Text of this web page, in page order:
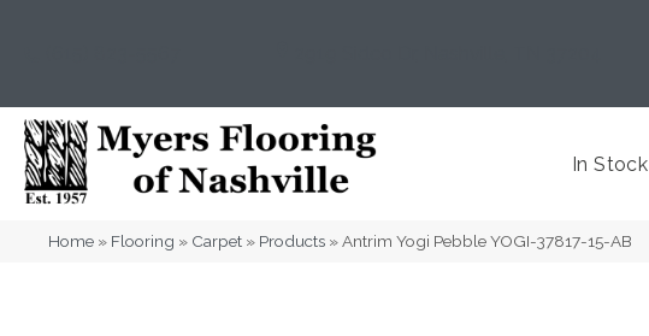
In Stock
Home » Flooring » Carpet » Products »Antrim Yogi Pebble YOGI-37817-15-AB